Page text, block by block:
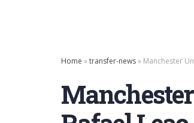
Home »transfer-news» Manchester